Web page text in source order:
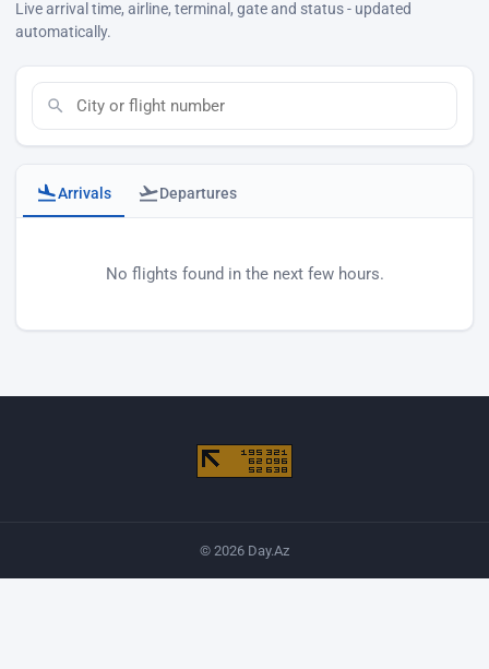
Live arrival time, airline, terminal, gate and status - updated
automatically.
Arrivals Departures
No flights found in the next few hours.
© 2026 Day.Az